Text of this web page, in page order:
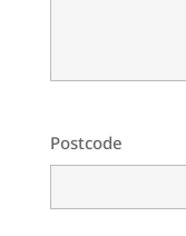
Postcode